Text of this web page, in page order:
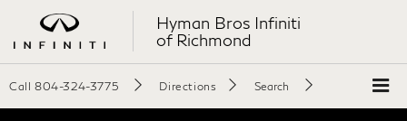
Hyman Bros Infiniti
of Richmond
Call 804-324-3775 Directions Search